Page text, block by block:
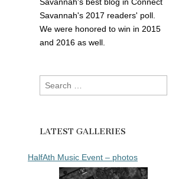
Savannah's 2017 readers' poll.
We were honored to win in 2015
and 2016 as well.
Search
for:
LATEST GALLERIES
HalfAth Music Event – photos